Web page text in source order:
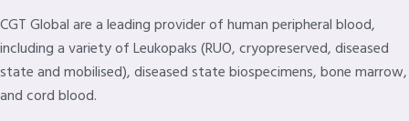
CGT Global are a leading provider of human peripheral blood,
including a variety of Leukopaks (RUO, cryopreserved, diseased
state and mobilised), diseased state biospecimens, bone marrow,
and cord blood.